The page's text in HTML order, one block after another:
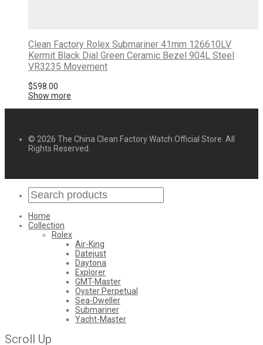
Clean Factory Rolex Submariner 41mm 126610LV
Kermit Black Dial Green Ceramic Bezel 904L Steel
VR3235 Movement
$598.00
Show more
© 2026 The China Clean Factory Watch Official Store. All
Rights Reserved.
Home
Collection
Rolex
Air-King
Datejust
Daytona
Explorer
GMT-Master
Oyster Perpetual
Sea-Dweller
Submariner
Yacht-Master
Scroll Up